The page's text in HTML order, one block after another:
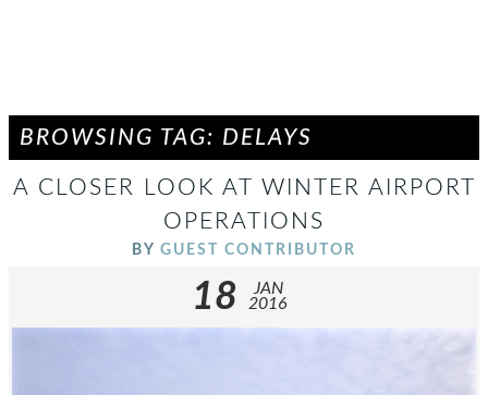
BROWSING TAG: DELAYS
A CLOSER LOOK AT WINTER AIRPORT
OPERATIONS
BY GUEST CONTRIBUTOR
18
JAN
2016